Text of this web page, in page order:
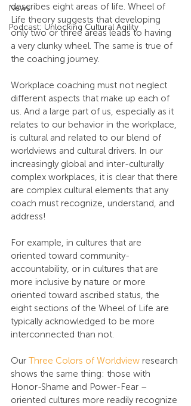
News
Podcast: Unlocking Cultural Agility
describes eight areas of life. Wheel of
Life theory suggests that developing
only two or three areas leads to having
a very clunky wheel. The same is true of
the coaching journey.
Workplace coaching must not neglect
different aspects that make up each of
us. And a large part of us, especially as it
relates to our behavior in the workplace,
is cultural and related to our blend of
worldviews and cultural drivers. In our
increasingly global and inter-culturally
complex workplaces, it is clear that there
are complex cultural elements that any
coach must recognize, understand, and
address!
For example, in cultures that are
oriented toward community-
accountability, or in cultures that are
more inclusive by nature or more
oriented toward ascribed status, the
eight sections of the Wheel of Life are
typically acknowledged to be more
interconnected than not.
Our Three Colors of Worldview research
shows the same thing: those with
Honor-Shame and Power-Fear –
oriented cultures more readily recognize